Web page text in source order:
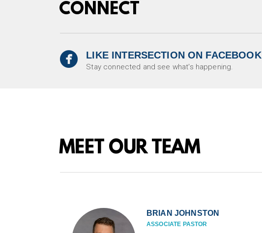
CONNECT
 circlefacebook
LIKE INTERSECTION ON FACEBOOK
Stay connected and see what's happening.
MEET OUR TEAM
BRIAN JOHNSTON
ASSOCIATE PASTOR